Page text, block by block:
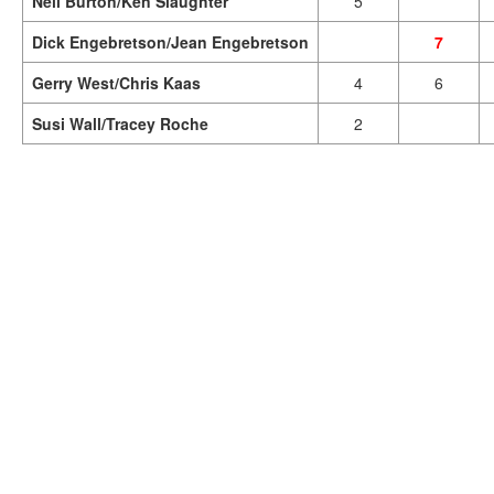
Dick Engebretson/Jean Engebretson
7
Gerry West/Chris Kaas
4 6
Susi Wall/Tracey Roche
2